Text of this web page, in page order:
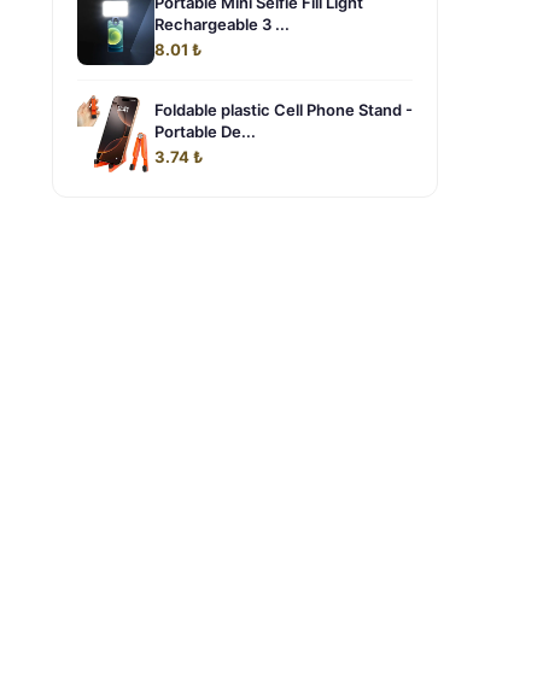
Rechargeable 3 ...
8.01 ₺
Foldable plastic Cell Phone Stand -
Portable De...
3.74 ₺